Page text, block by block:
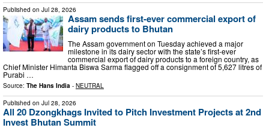
Published on Jul 28, 2026
Assam sends first-ever commercial export of
dairy products to Bhutan
The Assam government on Tuesday achieved a major
milestone in its dairy sector with the state’s first-ever
commercial export of dairy products to a foreign country, as
Chief Minister Himanta Biswa Sarma flagged off a consignment of 5,627 litres of
Purabi …
Source: The Hans India - NEUTRAL
Published on Jul 28, 2026
All 20 Dzongkhags Invited to Pitch Investment Projects at 2nd
Invest Bhutan Summit